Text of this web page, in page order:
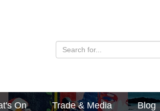
On Trade & Media Blog